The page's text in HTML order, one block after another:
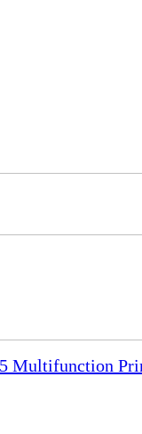
Multifunction